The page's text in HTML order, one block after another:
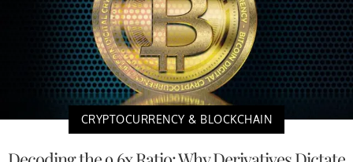
CRYPTOCURRENCY & BLOCKCHAIN